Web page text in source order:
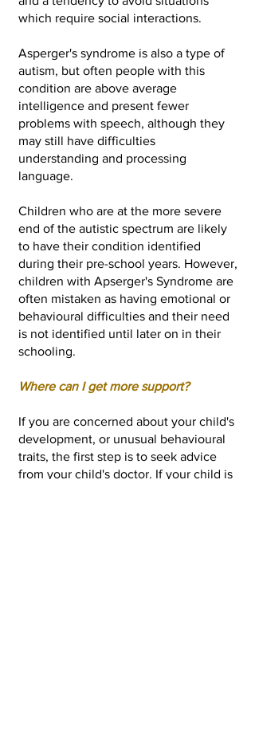
which require social interactions.
Asperger's syndrome is also a type of
autism, but often people with this
condition are above average
intelligence and present fewer
problems with speech, although they
may still have difficulties
understanding and processing
language.
Children who are at the more severe
end of the autistic spectrum are likely
to have their condition identified
during their pre-school years. However,
children with Apserger's Syndrome are
often mistaken as having emotional or
behavioural difficulties and their need
is not identified until later on in their
schooling.
Where can I get more support?
If you are concerned about your child's
development, or unusual behavioural
traits, the first step is to seek advice
from your child's doctor. If your child is